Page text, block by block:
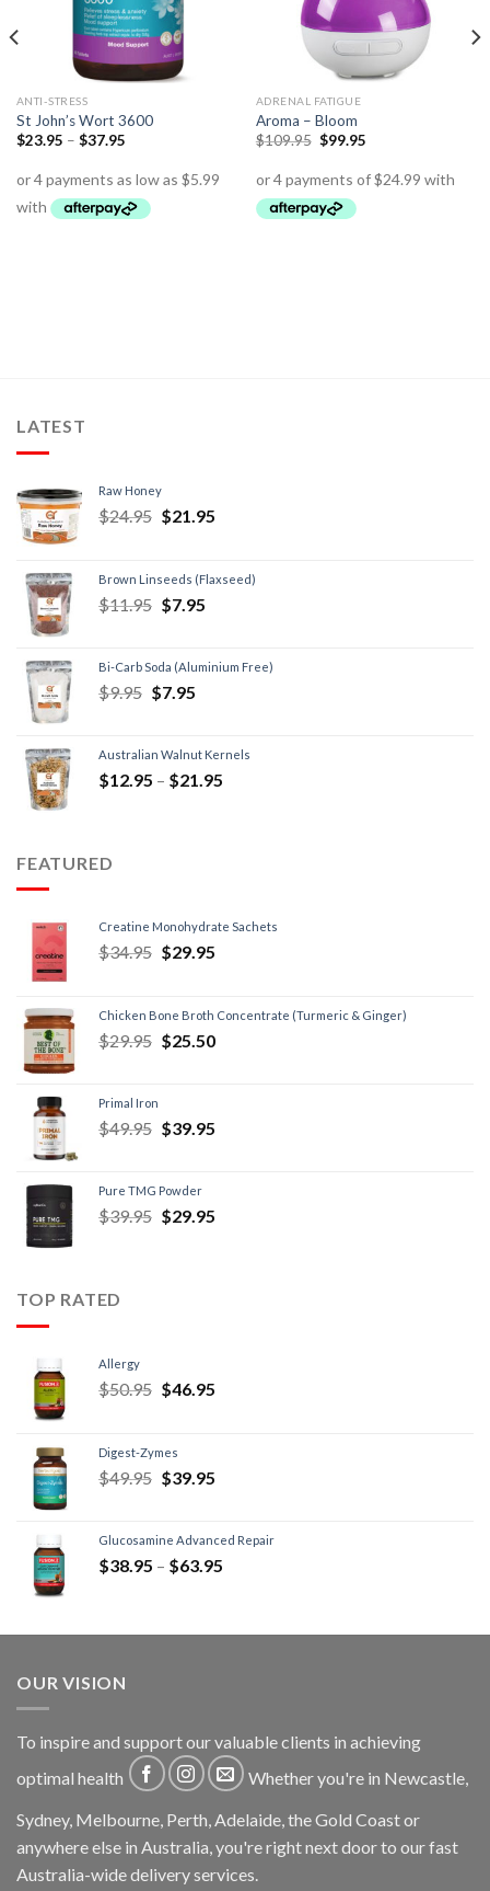
ANTI-STRESS
St John’s Wort 3600
$23.95 – $37.95
ADRENAL FATIGUE
Aroma – Bloom
$109.95 $99.95
LATEST
Raw Honey
$24.95 $21.95
Brown Linseeds (Flaxseed)
$11.95 $7.95
Bi-Carb Soda (Aluminium Free)
$9.95 $7.95
Australian Walnut Kernels
$12.95 – $21.95
FEATURED
Creatine Monohydrate Sachets
$34.95 $29.95
Chicken Bone Broth Concentrate (Turmeric & Ginger)
$29.95 $25.50
Primal Iron
$49.95 $39.95
Pure TMG Powder
$39.95 $29.95
TOP RATED
Allergy
$50.95 $46.95
Digest-Zymes
$49.95 $39.95
Glucosamine Advanced Repair
$38.95 – $63.95
OUR VISION
To inspire and support our valuable clients in achieving
optimal health
Whether you're in Newcastle,
Sydney, Melbourne, Perth, Adelaide, the Gold Coast or
anywhere else in Australia, you're right next door to our fast
Australia-wide delivery services.